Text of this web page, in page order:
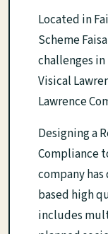
Located in
Scheme
challenges
Visical
Lawrence
Designing a
Compliance
company
based high
includes